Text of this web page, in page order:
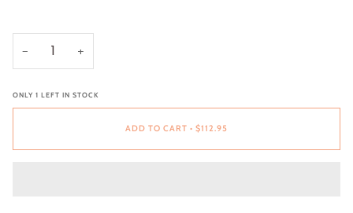
− +
ONLY 1 LEFT IN STOCK
ADD TO CART • $112.95